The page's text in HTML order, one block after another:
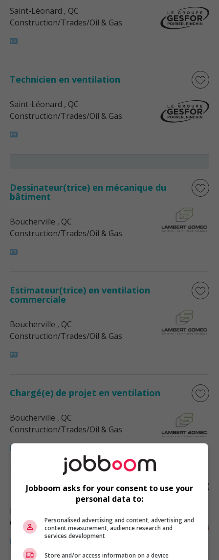
Saint-Léonard , QC
Construction/Trades/Oil & Gas
Technicien en ventilation
Saint-Léonard , QC
Construction/Trades/Oil & Gas
Dessinateur(trice) en mécanique du
bâtiment
Boucherville , QC
Construction/Trades/Oil & Gas
Estimateur(trice) en ventilation
commerciale
Boucherville , QC
Construction/Trades/Oil & Gas
Chargé(e) de projet en ventilation
Boucherville , QC
Construction/Trades/Oil & Gas
Estimateur (3520)
Construction/Trades/Oil & Gas
Jobboom asks for your consent to use your
personal data to:
Personalised advertising and content, advertising and
content measurement, audience research and
services development
Store and/or access information on a device